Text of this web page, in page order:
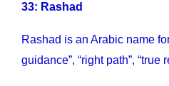
33: Rashad
Rashad is an Arabic name
guidance”, “right path”, “true